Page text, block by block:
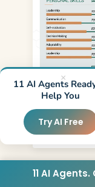
Use
×
11 AI Agents
Help You
Try AI Free
11 AI